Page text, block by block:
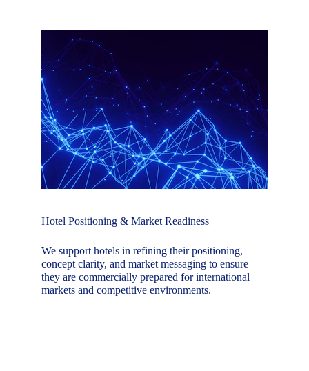
Hotel Positioning & Market Readiness
We support hotels in refining their positioning,
concept clarity, and market messaging to ensure
they are commercially prepared for international
markets and competitive environments.